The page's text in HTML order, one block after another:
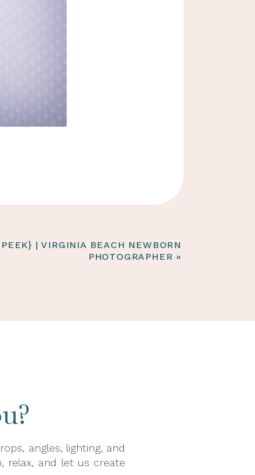
| VIRGINIA BEACH NEWBORN
PHOTOGRAPHER »
angles, lighting, and
relax, and let us create